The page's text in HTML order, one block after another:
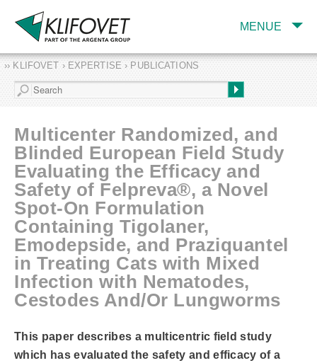
MENUE
COMPANY
SERVICES
EXPERTISE AND
PUBLICATIONS
›› KLIFOVET › EXPERTISE › PUBLICATIONS
Multicenter Randomized, and
Blinded European Field Study
Evaluating the Efficacy and
Safety of Felpreva®, a Novel
Spot-On Formulation
Containing Tigolaner,
Emodepside, and Praziquantel
in Treating Cats with Mixed
Infection with Nematodes,
Cestodes And/Or Lungworms
This paper describes a multicentric field study
which has evaluated the safety and efficacy of a